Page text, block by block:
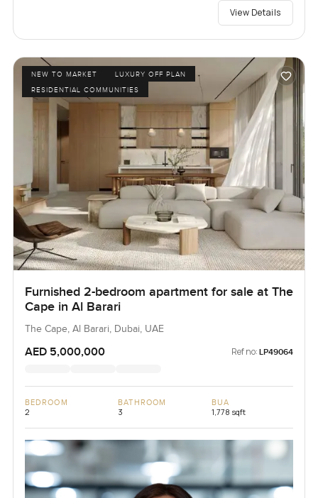
View Details
NEW TO MARKET
LUXURY OFF PLAN
RESIDENTIAL COMMUNITIES
Furnished 2-bedroom apartment for sale at The
Cape in Al Barari
The Cape, Al Barari, Dubai, UAE
AED 5,000,000 Ref no: LP49064
BEDROOM
2
BATHROOM
3
BUA
1,778 sqft